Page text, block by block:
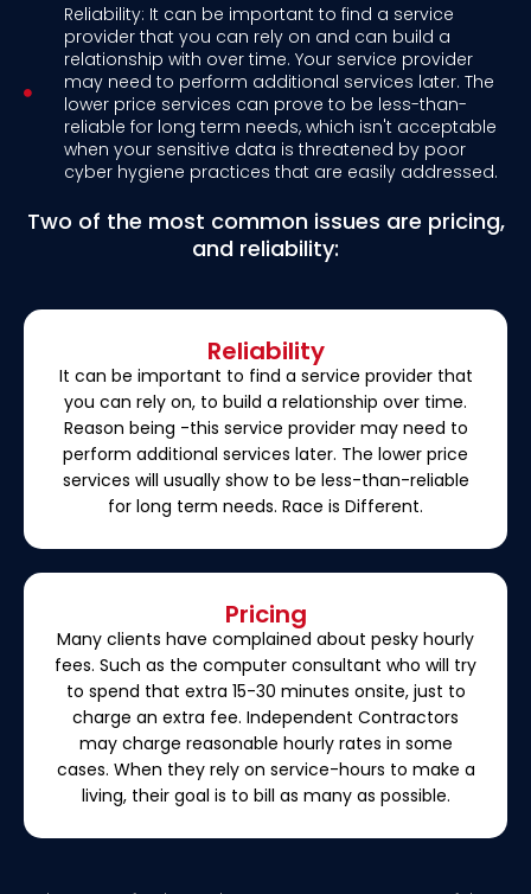
Reliability: It can be important to find a service
provider that you can rely on and can build a
relationship with over time. Your service provider
may need to perform additional services later. The
lower price services can prove to be less-than-
reliable for long term needs, which isn't acceptable
when your sensitive data is threatened by poor
cyber hygiene practices that are easily addressed.
Two of the most common issues are pricing,
and reliability:
Reliability
It can be important to find a service provider that
you can rely on, to build a relationship over time.
Reason being -this service provider may need to
perform additional services later. The lower price
services will usually show to be less-than-reliable
for long term needs. Race is Different.
Pricing
Many clients have complained about pesky hourly
fees. Such as the computer consultant who will try
to spend that extra 15-30 minutes onsite, just to
charge an extra fee. Independent Contractors
may charge reasonable hourly rates in some
cases. When they rely on service-hours to make a
living, their goal is to bill as many as possible.